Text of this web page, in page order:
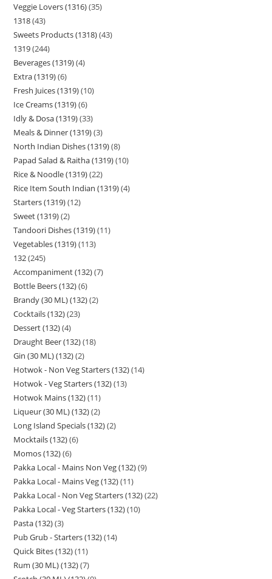
Veggie Lovers (1316) 35
1318 43
Sweets Products (1318) 43
1319 244
Beverages (1319) 4
Extra (1319) 6
Fresh Juices (1319) 10
Ice Creams (1319) 6
Idly & Dosa (1319) 33
Meals & Dinner (1319) 3
North Indian Dishes (1319) 8
Papad Salad & Raitha (1319) 10
Rice & Noodle (1319) 22
Rice Item South Indian (1319) 4
Starters (1319) 12
Sweet (1319) 2
Tandoori Dishes (1319) 11
Vegetables (1319) 113
132 245
Accompaniment (132) 7
Bottle Beers (132) 6
Brandy (30 ML) (132) 2
Cocktails (132) 23
Dessert (132) 4
Draught Beer (132) 18
Gin (30 ML) (132) 2
Hotwok - Non Veg Starters (132) 14
Hotwok - Veg Starters (132) 13
Hotwok Mains (132) 11
Liqueur (30 ML) (132) 2
Long Island Specials (132) 2
Mocktails (132) 6
Momos (132) 6
Pakka Local - Mains Non Veg (132) 9
Pakka Local - Mains Veg (132) 11
Pakka Local - Non Veg Starters (132) 22
Pakka Local - Veg Starters (132) 10
Pasta (132) 3
Pub Grub - Starters (132) 14
Quick Bites (132) 11
Rum (30 ML) (132) 7